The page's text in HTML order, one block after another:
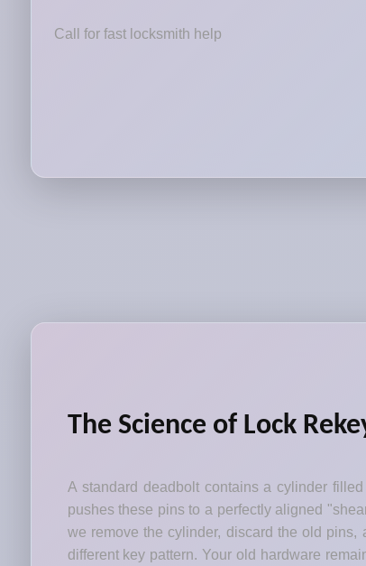
Call for fast locksmith help
The Science of Lock
A standard deadbolt contains a cylinder
pushes these pins to a perfectly aligned
we remove the cylinder, discard the old
different key pattern. Your old hardware